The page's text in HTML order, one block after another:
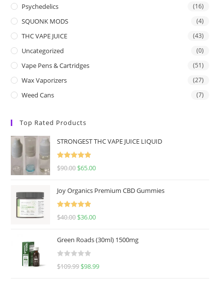
Psychedelics (16)
SQUONK MODS (4)
THC VAPE JUICE (43)
Uncategorized (0)
Vape Pens & Cartridges (51)
Wax Vaporizers (27)
Weed Cans (7)
Top Rated Products
STRONGEST THC VAPE JUICE LIQUID
Rated
5.00
$90.00 $65.00
Joy Organics Premium CBD Gummies
Rated
5.00
$40.00 $36.00
Green Roads (30ml) 1500mg
R
$109.99 $98.99